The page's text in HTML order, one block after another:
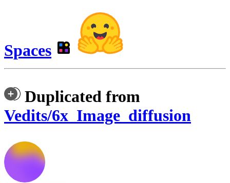
Spaces
Duplicated from
Vedits/6x_Image_diffusion